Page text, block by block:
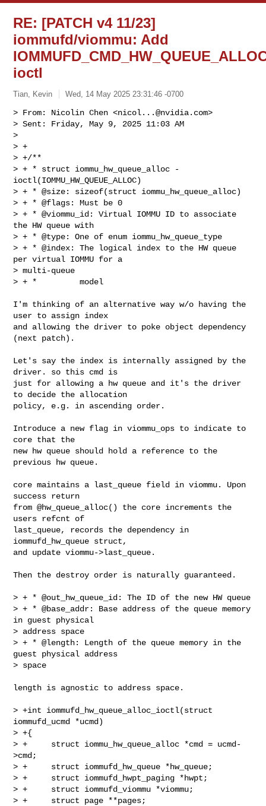
RE: [PATCH v4 11/23]
iommufd/viommu: Add
ioctl
Tian, Kevin Wed, 14 May 2025 23:31:46 -0700
> From: Nicolin Chen <nicol...@nvidia.com>
> Sent: Friday, May 9, 2025 11:03 AM
>
> +
> +/**
> + * struct iommu_hw_queue_alloc -
ioctl(IOMMU_HW_QUEUE_ALLOC)
> + * @size: sizeof(struct iommu_hw_queue_alloc)
> + * @flags: Must be 0
> + * @viommu_id: Virtual IOMMU ID to associate
the HW queue with
> + * @type: One of enum iommu_hw_queue_type
> + * @index: The logical index to the HW queue
per virtual IOMMU for a
> multi-queue
> + *         model
I'm thinking of an alternative way w/o having the
user to assign index
and allowing the driver to poke object dependency
(next patch).
Let's say the index is internally assigned by the
driver. so this cmd is
just for allowing a hw queue and it's the driver
to decide the allocation
policy, e.g. in ascending order.
Introduce a new flag in viommu_ops to indicate to
core that the
new hw queue should hold a reference to the
previous hw queue.
core maintains a last_queue field in viommu. Upon
success return
from @hw_queue_alloc() the core increments the
users refcnt of
last_queue, records the dependency in
iommufd_hw_queue struct,
and update viommu->last_queue.
Then the destroy order is naturally guaranteed.
> + * @out_hw_queue_id: The ID of the new HW queue
> + * @base_addr: Base address of the queue memory
in guest physical
> address space
> + * @length: Length of the queue memory in the
guest physical address
> space
length is agnostic to address space.
> +int iommufd_hw_queue_alloc_ioctl(struct
iommufd_ucmd *ucmd)
> +{
> +     struct iommu_hw_queue_alloc *cmd = ucmd-
>cmd;
> +     struct iommufd_hw_queue *hw_queue;
> +     struct iommufd_hwpt_paging *hwpt;
> +     struct iommufd_viommu *viommu;
> +     struct page **pages;